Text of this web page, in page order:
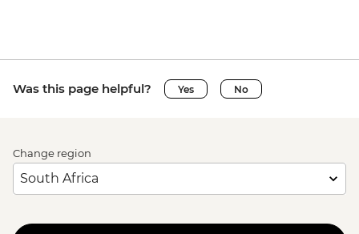
Was this page helpful? Yes No
Change region